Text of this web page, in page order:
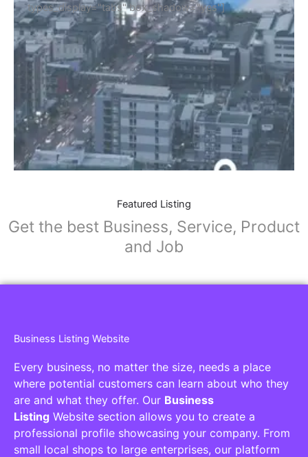
types_display="tabs" box_shadow="yes"]
Featured Listing
Get the best Business, Service, Product
and Job
Business Listing Website
Every business, no matter the size, needs a place
where potential customers can learn about who they
are and what they offer. Our Business
Listing Website section allows you to create a
professional profile showcasing your company. From
small local shops to large enterprises, our platform